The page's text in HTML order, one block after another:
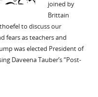
joined by
Brittain
to discuss our
fears as teachers and
was elected President of
Daveena Tauber’s “Post-